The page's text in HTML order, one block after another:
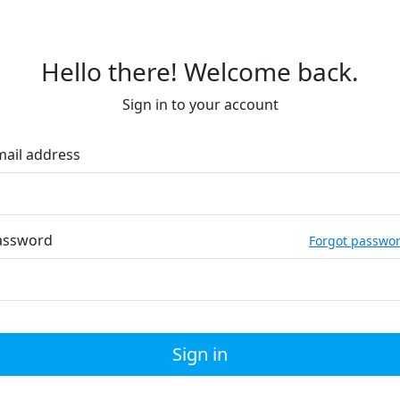
Hello there! Welcome back.
Sign in to your account
address
Forgot
Sign in